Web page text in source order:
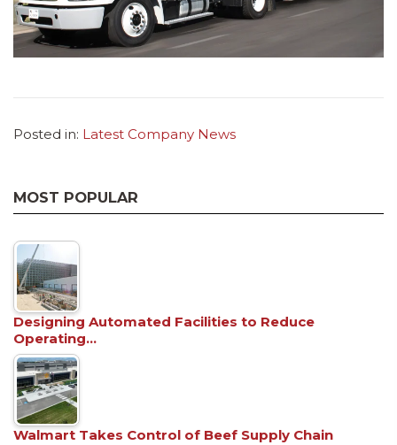
Posted in: Latest Company News
MOST POPULAR
Designing Automated Facilities to Reduce
Operating…
Walmart Takes Control of Beef Supply Chain